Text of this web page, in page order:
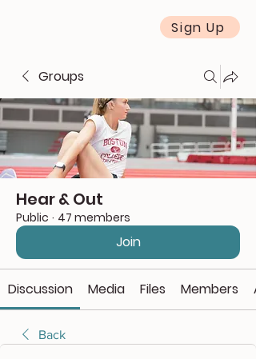
Sign Up
Groups
Hear & Out
Public · 47 members
Join
Discussion Media Files Members
Back